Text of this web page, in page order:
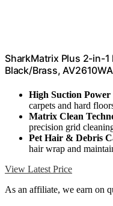
SharkMatrix Plus 2-in-1
Black/Brass, AV2610WA
High Suction
carpets and hard
Matrix Clean
precision grid
Pet Hair & Debris
hair wrap and
View Latest Price
As an affiliate, we earn on